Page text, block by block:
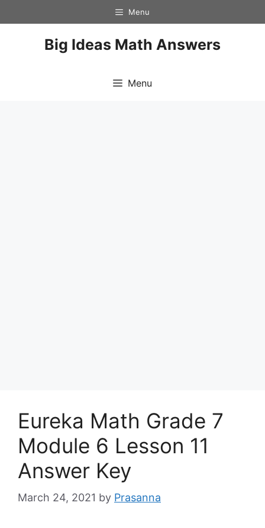
to
Menu
Big Ideas Math Answers
Menu
Eureka Math Grade 7
Module 6 Lesson 11
Answer Key
March 24, 2021 by Prasanna